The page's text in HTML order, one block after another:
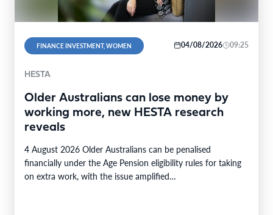
FINANCE INVESTMENT, WOMEN 04/08/2026 09:25
HESTA
Older Australians can lose money by
working more, new HESTA research
reveals
4 August 2026 Older Australians can be penalised
financially under the Age Pension eligibility rules for taking
on extra work, with the issue amplified…